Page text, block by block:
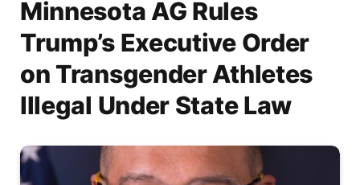
Minnesota AG Rules
Trump’s Executive Order
on Transgender Athletes
Illegal Under State Law